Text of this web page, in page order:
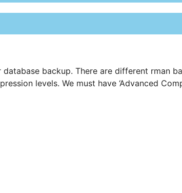
backup. There are different rman
levels. We must have ‘Advanced